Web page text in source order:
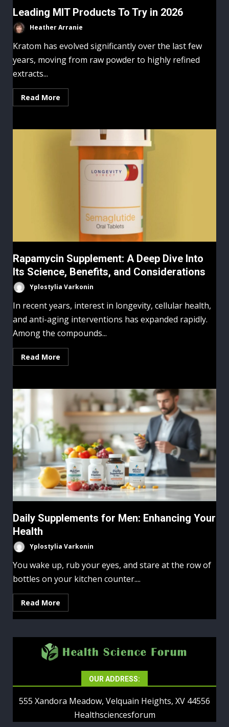
Leading MIT Products To Try in 2026
Heather Arranie
Kratom has evolved significantly over the last few
years, moving from raw powder to highly refined
extracts...
Read More
Rapamycin Supplement: A Deep Dive Into
Its Science, Benefits, and Considerations
Yplostylia Varkonin
In recent years, interest in longevity, cellular health,
and anti-aging interventions has expanded rapidly.
Among the compounds...
Read More
Daily Supplements for Men: Enhancing Your
Health
Yplostylia Varkonin
You wake up, rub your eyes, and stare at the row of
bottles on your kitchen counter....
Read More
OUR ADDRESS:
555 Xandora Meadow, Velquain Heights, XV 44556
Healthsciencesforum